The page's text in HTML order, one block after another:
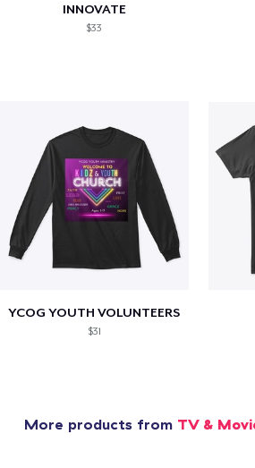
INNOVATE
$33
YCOG YOUTH VOLUNTEERS
$31
More products from TV &